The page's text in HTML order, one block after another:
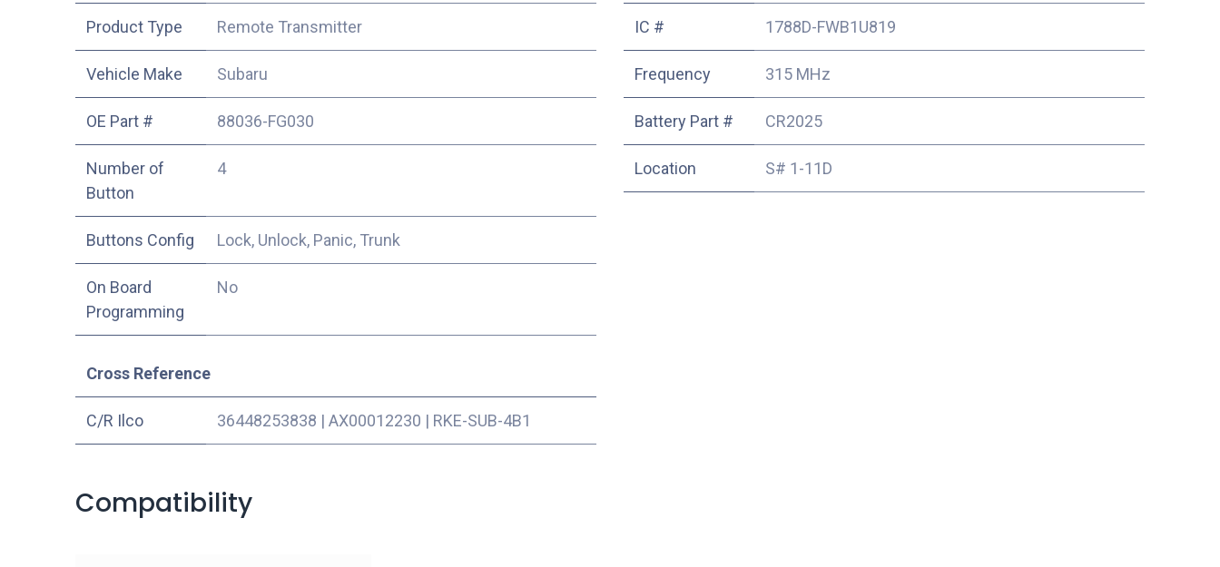
Product Type Remote Transmitter
Vehicle Make Subaru
OE Part # 88036-FG030
Number of
Button
4
Buttons Config Lock, Unlock, Panic, Trunk
On Board
Programming
No
IC # 1788D-FWB1U819
Frequency 315 MHz
Battery Part # CR2025
Location S# 1-11D
Cross Reference
C/R Ilco 36448253838 | AX00012230 | RKE-SUB-4B1
Compatibility